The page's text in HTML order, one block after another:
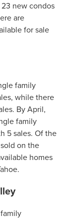
new condos
are
for sale
family
while there
By April,
family
5 sales. Of the
on the
homes